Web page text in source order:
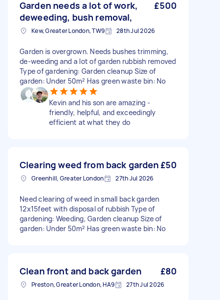
Garden needs a lot of work,
deweeding, bush removal,
£500
Kew, Greater London, TW9 28th Jul 2026
Garden is overgrown. Needs bushes trimming,
de-weeding and a lot of garden rubbish removed
Type of gardening: Garden cleanup Size of
garden: Under 50m² Has green waste bin: No
Kevin and his son are amazing -
friendly, helpful, and exceedingly
efficient at what they do
Clearing weed from back garden£50
Greenhill, Greater London 27th Jul 2026
Need clearing of weed in small back garden
12x15feet with disposal of rubbish Type of
gardening: Weeding, Garden cleanup Size of
garden: Under 50m² Has green waste bin: No
Clean front and back garden £80
Preston, Greater London, HA9 27th Jul 2026